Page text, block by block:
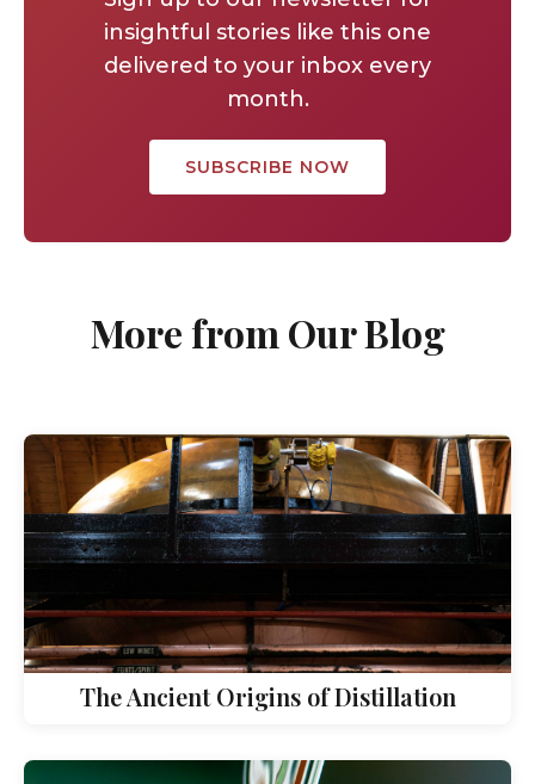
insightful stories like this one
delivered to your inbox every
month.
SUBSCRIBE NOW
More from Our Blog
The Ancient Origins of Distillation